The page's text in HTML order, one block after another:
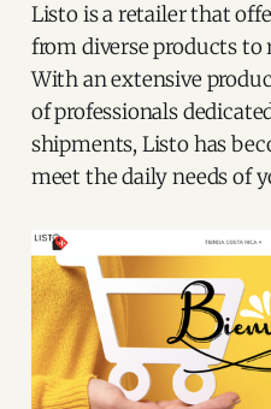
Listo is a retailer that
from diverse products to
With an extensive
of professionals
shipments, Listo has
meet the daily needs of